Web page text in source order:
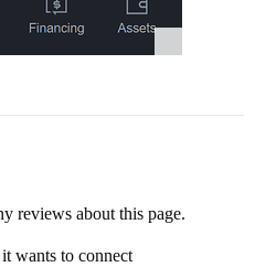
reviews about this page.
wants to connect